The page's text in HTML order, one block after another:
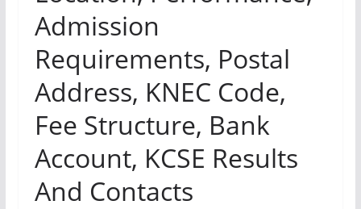
Admission
Requirements, Postal
Address, KNEC Code,
Fee Structure, Bank
Account, KCSE Results
And Contacts